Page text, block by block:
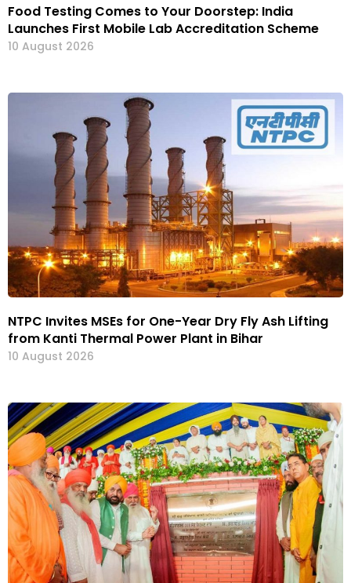
Food Testing Comes to Your Doorstep: India
Launches First Mobile Lab Accreditation Scheme
10 August 2026
NTPC Invites MSEs for One-Year Dry Fly Ash Lifting
from Kanti Thermal Power Plant in Bihar
10 August 2026